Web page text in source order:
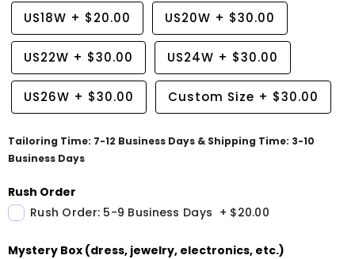
US18W + $20.00 US20W + $30.00
US22W + $30.00 US24W + $30.00
US26W + $30.00 Custom Size + $30.00
Tailoring Time: 7-12 Business Days & Shipping Time: 3-10
Business Days
Rush Order
Rush Order: 5-9 Business Days + $20.00
Mystery Box (dress, jewelry, electronics, etc.)